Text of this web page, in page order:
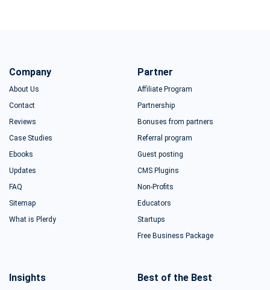
Company
About Us
Contact
Reviews
Case Studies
Ebooks
Updates
FAQ
Sitemap
What is Plerdy
Partner
Affiliate Program
Partnership
Bonuses from partners
Referral program
Guest posting
CMS Plugins
Non-Profits
Educators
Startups
Free Business Package
Insights Best of the Best